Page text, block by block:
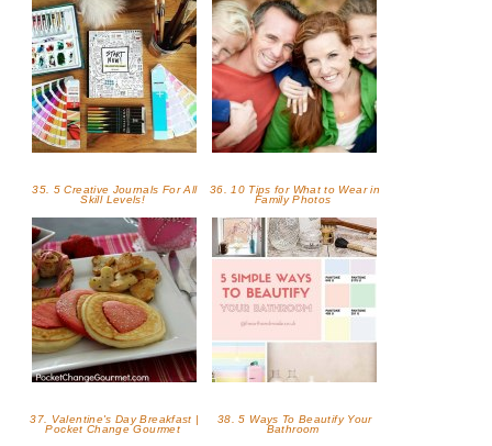
35. 5 Creative Journals For All
Skill Levels!
36. 10 Tips for What to Wear in
Family Photos
37. Valentine's Day Breakfast |
Pocket Change Gourmet
38. 5 Ways To Beautify Your
Bathroom